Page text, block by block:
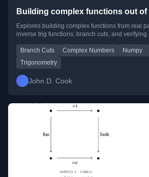
Building complex functions out of
Explores building complex functions from real
inverse trig functions, branch cuts, and verifying
Branch Cuts Complex Numbers Numpy
Trigonometry
John D. Cook